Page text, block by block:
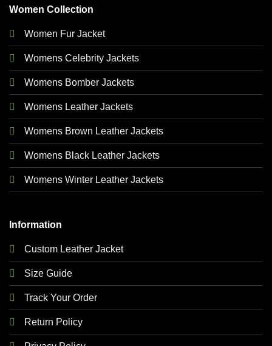
Women Collection
Women Fur Jacket
Womens Celebrity Jackets
Womens Bomber Jackets
Womens Leather Jackets
Womens Brown Leather Jackets
Womens Black Leather Jackets
Womens Winter Leather Jackets
Information
Custom Leather Jacket
Size Guide
Track Your Order
Return Policy